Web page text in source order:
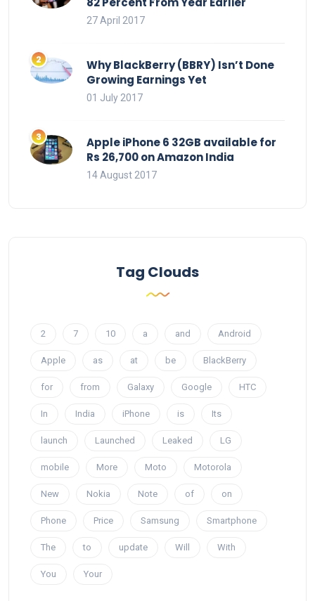
27 April 2017
Why BlackBerry (BBRY) Isn’t Done
Growing Earnings Yet
01 July 2017
Apple iPhone 6 32GB available for
Rs 26,700 on Amazon India
14 August 2017
Tag Clouds
2 7 10 a and Android
Apple as at be BlackBerry
for from Galaxy Google HTC
In India iPhone is Its
launch Launched Leaked LG
mobile More Moto Motorola
New Nokia Note of on
Phone Price Samsung Smartphone
The to update Will With
You Your